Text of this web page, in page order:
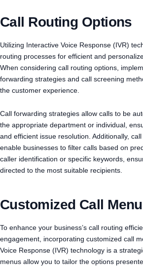
Call Routing Options
Utilizing Interactive Voice Response (IVR)
routing processes for efficient and
When considering call routing options,
forwarding strategies and call screening
the customer experience.
Call forwarding strategies allow calls to be
the appropriate department or individual,
and efficient issue resolution. Additionally,
enable businesses to filter calls based on
caller identification or specific keywords,
directed to the most suitable recipients.
Customized Call
To enhance your business’s call routing
engagement, incorporating customized call
Voice Response (IVR) technology is a
menus allow you to tailor the options